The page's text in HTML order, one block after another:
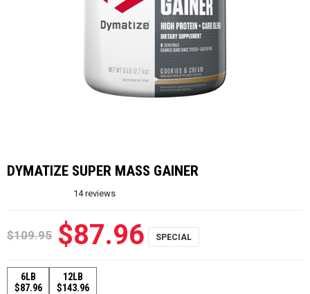
DYMATIZE SUPER MASS GAINER
14reviews
$109.95 $87.96
6LB
$87.96
12LB
$143.96